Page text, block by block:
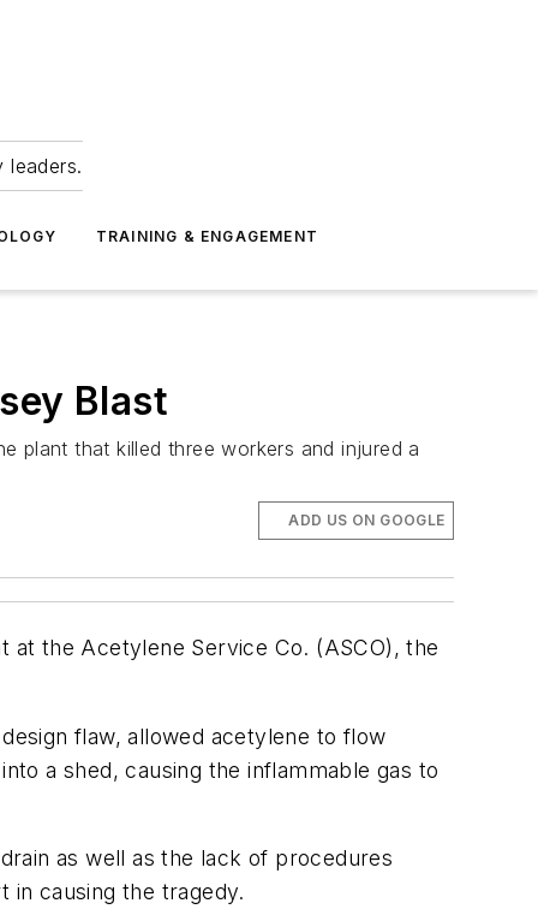
leaders.
TRAINING & ENGAGEMENT
Blast
plant that killed three workers and injured a
ADD US ON GOOGLE
at the Acetylene Service Co. (ASCO), the
flaw, allowed acetylene to flow
a shed, causing the inflammable gas to
as well as the lack of procedures
in causing the tragedy.